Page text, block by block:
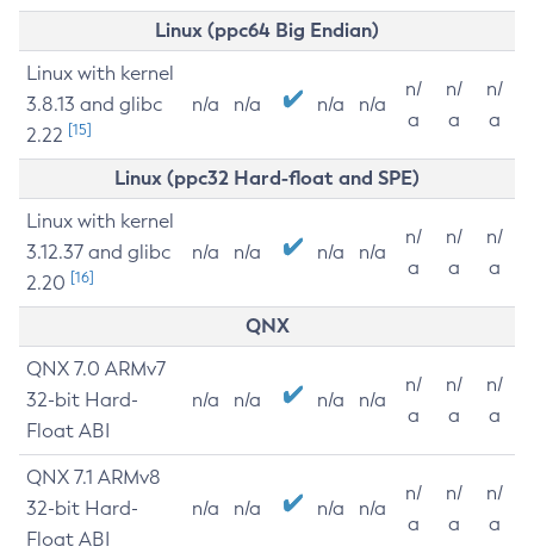
Linux (ppc64 Big Endian)
Linux with kernel
3.8.13 and glibc
2.22 [15]
n/a n/a n/a n/a
n/
a
n/
a
n/
a
Linux (ppc32 Hard-float and SPE)
Linux with kernel
3.12.37 and glibc
2.20 [16]
n/a n/a n/a n/a
n/
a
n/
a
n/
a
QNX
QNX 7.0 ARMv7
32-bit Hard-
Float ABI
n/a n/a n/a n/a
n/
a
n/
a
n/
a
QNX 7.1 ARMv8
32-bit Hard-
Float ABI
n/a n/a n/a n/a
n/
a
n/
a
n/
a